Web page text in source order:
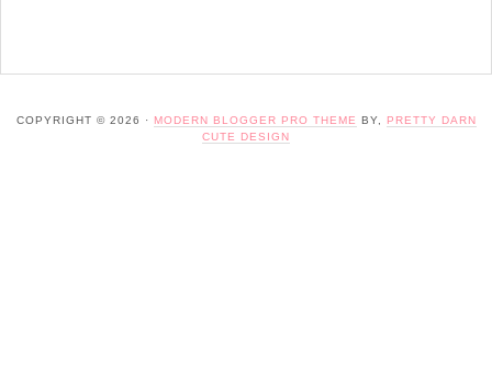
COPYRIGHT © 2026 · MODERN BLOGGER PRO THEME BY,
PRETTY DARN
CUTE DESIGN